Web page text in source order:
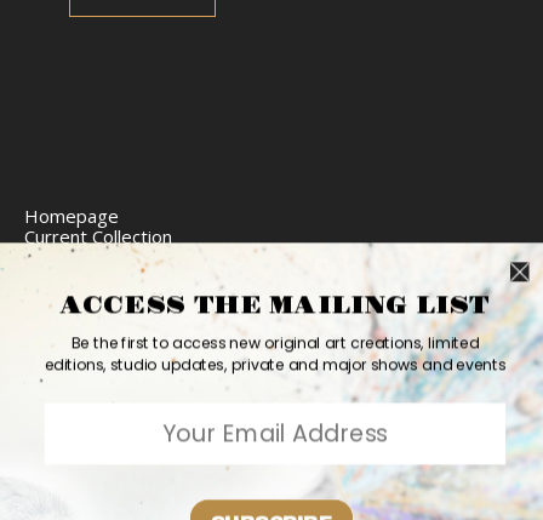
Homepage
Current Collection
Limited Edition Prints
Commission Art
Express Delivery
Return Policy
Website Accessibility
Bio
Contact
2026 Ashvin Harrison ©
Prints Couture Updates Contact PR Bio
Be the first to access new original art creations, limited
editions, studio updates, private and major shows and events
ACCESS THE MAILING LIST